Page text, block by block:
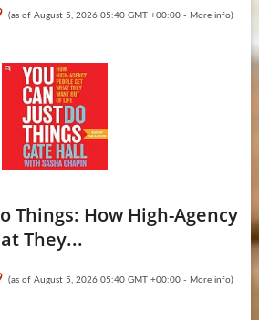
(as of August 5, 2026 05:40 GMT +00:00 - More info)
Things: How High-Agency
They...
(as of August 5, 2026 05:40 GMT +00:00 - More info)